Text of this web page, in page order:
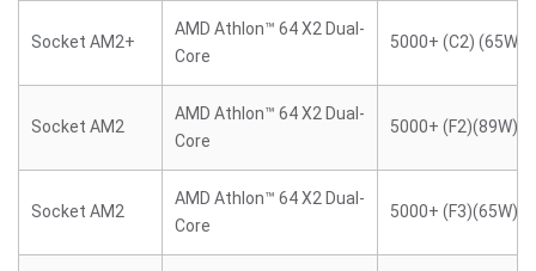
Socket AM2+
AMD Athlon™ 64 X2 Dual-
Core
5000+ (C2) (65W)
Socket AM2
AMD Athlon™ 64 X2 Dual-
Core
5000+ (F2)(89W)
Socket AM2
AMD Athlon™ 64 X2 Dual-
Core
5000+ (F3)(65W)